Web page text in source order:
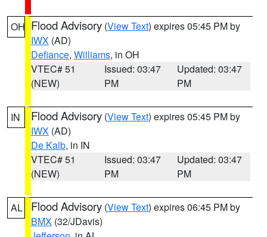
OH Flood Advisory (View Text) expires 05:45 PM by
IWX (AD)
Defiance, Williams, in OH
VTEC# 51
(NEW)
Issued: 03:47
PM
Updated: 03:47
PM
IN Flood Advisory (View Text) expires 05:45 PM by
IWX (AD)
De Kalb, in IN
VTEC# 51
(NEW)
Issued: 03:47
PM
Updated: 03:47
PM
AL Flood Advisory (View Text) expires 06:45 PM by
BMX (32/JDavis)